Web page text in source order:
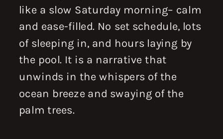
like a slow Saturday morning– calm
and ease-filled. No set schedule, lots
of sleeping in, and hours laying by
the pool. It is a narrative that
unwinds in the whispers of the
ocean breeze and swaying of the
palm trees.